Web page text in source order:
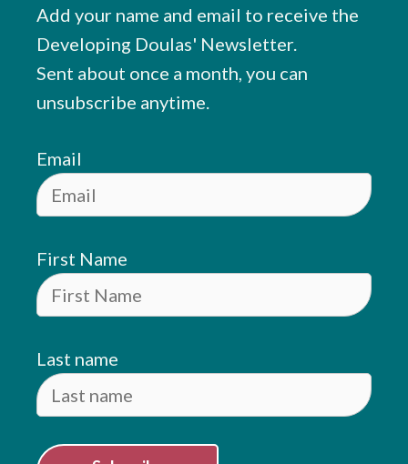
Add your name and email to receive the
Developing Doulas' Newsletter.
Sent about once a month, you can
unsubscribe anytime.
Email
First Name
Last name